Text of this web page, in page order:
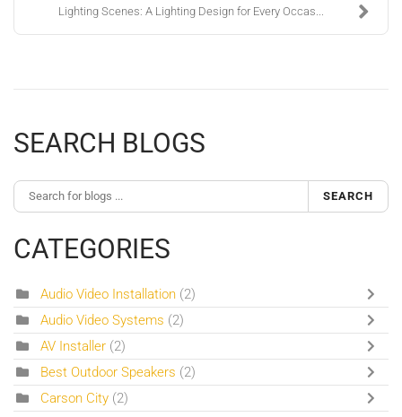
Lighting Scenes: A Lighting Design for Every Occas...
SEARCH BLOGS
SEARCH
CATEGORIES
Audio Video Installation (2)
Audio Video Systems (2)
AV Installer (2)
Best Outdoor Speakers (2)
Carson City (2)